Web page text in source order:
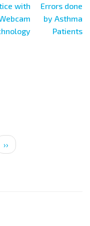
with
Errors done
by Asthma
Patients
‹‹